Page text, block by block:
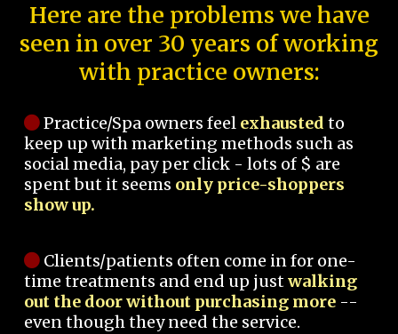
Here are the problems we have
seen in over 30 years of working
with practice owners:
Practice/Spa owners feel exhausted to
keep up with marketing methods such as
social media, pay per click - lots of $ are
spent but it seems only price-shoppers
show up.
Clients/patients often come in for one-
time treatments and end up justwalking
out the door without purchasing more --
even though they need the service.